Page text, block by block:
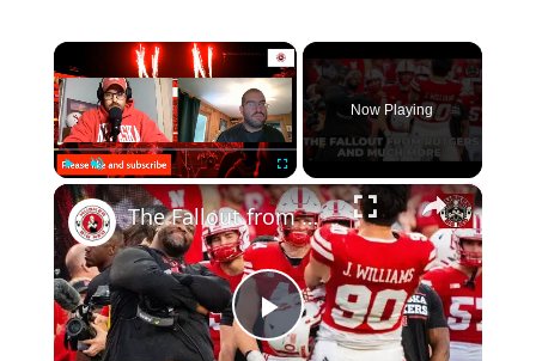
×
Play Unmute Fullscreen
Now Playing
×
Play
The Fallout from Nebraska win over Rutgers plus good news on the recruiting trail